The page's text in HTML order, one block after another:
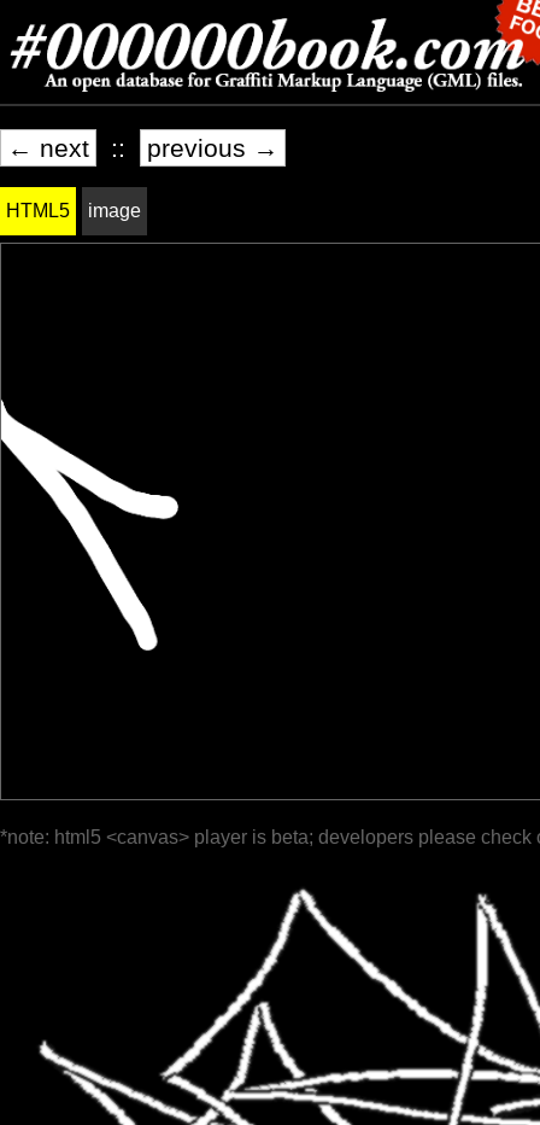
← next :: previous →
HTML5 image
*note: html5 <canvas> player is beta; developers please check